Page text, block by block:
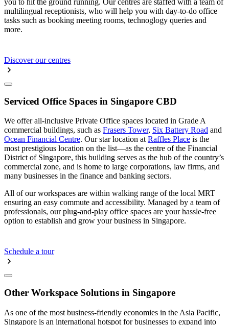
you to hit the ground running. Our centres are staffed with a team of
multilingual receptionists, who will help you with day-to-do office
tasks such as booking meeting rooms, technoglogy queries and
more.
Discover our centres
Serviced Office Spaces in Singapore CBD
We offer all-inclusive Private Office spaces located in Grade A
commercial buildings, such as Frasers Tower, Six Battery Road and
Ocean Financial Centre. Our star location atRaffles Place is the
most prestigious location on the list—as the centre of the Financial
District of Singapore, this building serves as the hub of the country’s
commercial zone, and is home to large corporations, law firms, and
many businesses in the finance and banking sectors.
All of our workspaces are within walking range of the local MRT
ensuring an easy commute and accessibility. Managed by a team of
professionals, our plug-and-play office spaces are your hassle-free
option to establish and grow your business in Singapore.
Schedule a tour
Other Workspace Solutions in Singapore
As one of the most business-friendly economies in the Asia Pacific,
Singapore is an international hotspot for businesses to expand into